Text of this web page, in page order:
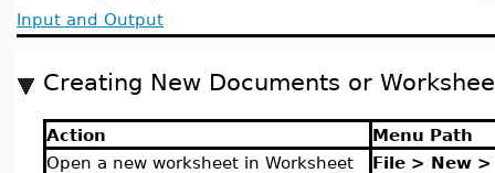
Input and Output
Creating New Documents or
Action
Menu Path
Open a new worksheet in Worksheet
File > New